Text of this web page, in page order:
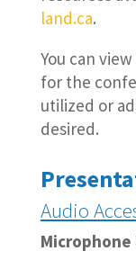
land.ca.
You can
for the
utilized or
desired.
Audio
Microphone